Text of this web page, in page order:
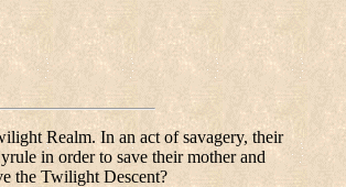
Realm. In an act of savagery, their
in order to save their mother and
the Twilight Descent?